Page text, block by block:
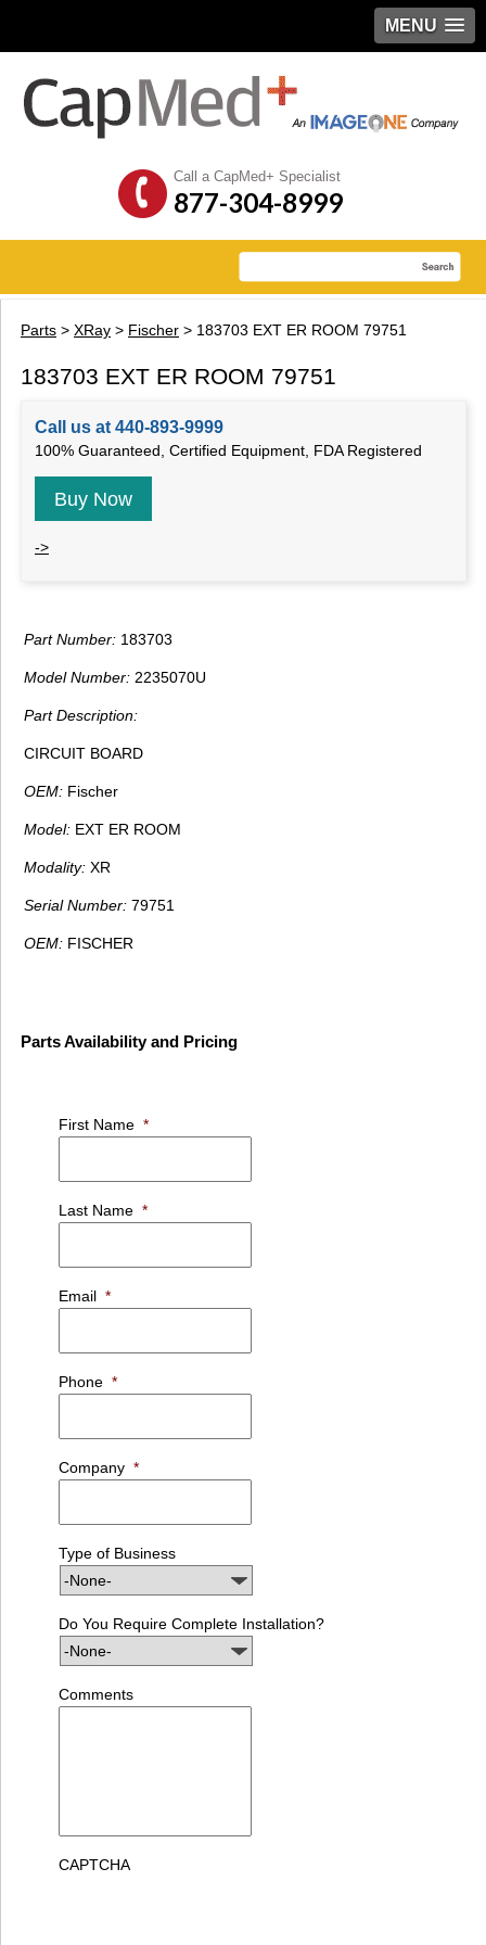
MENU
Call a CapMed+ Specialist
877-304-8999
Parts > XRay > Fischer > 183703 EXT ER ROOM 79751
183703 EXT ER ROOM 79751
Call us at 440-893-9999
100% Guaranteed, Certified Equipment, FDA Registered
Buy Now
->
Part Number: 183703
Model Number: 2235070U
Part Description:
CIRCUIT BOARD
OEM: Fischer
Model: EXT ER ROOM
Modality: XR
Serial Number: 79751
OEM: FISCHER
Parts Availability and Pricing
First Name *
Last Name *
Email *
Phone *
Company *
Type of Business
Do You Require Complete Installation?
Comments
CAPTCHA